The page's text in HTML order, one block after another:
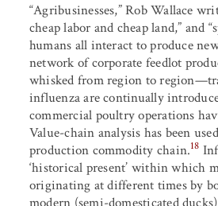
“Agribusinesses,” Rob Wallace
cheap labor and cheap land,” and
humans all interact to produce
network of corporate feedlot
whisked from region to
influenza are continually
commercial poultry operations
Value-chain analysis has been
production commodity chain.18
‘historical present’ within which
originating at different times by
modern (semi-domesticated